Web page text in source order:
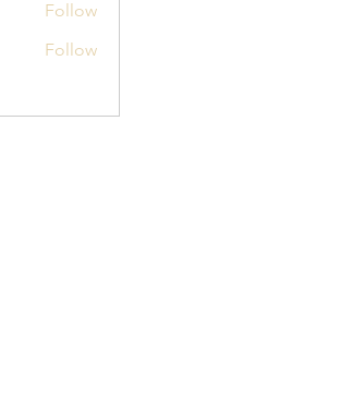
Follow
Follow